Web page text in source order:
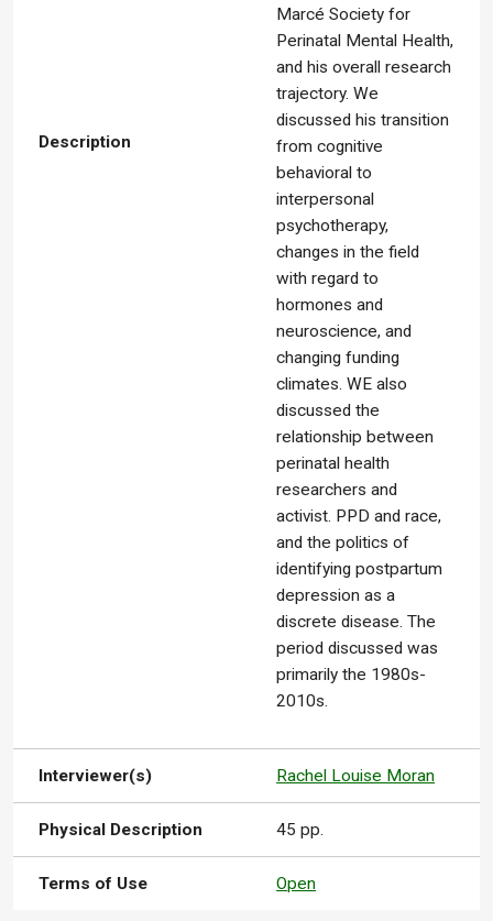
Description
Marcé Society for
Perinatal Mental Health,
and his overall research
trajectory. We
discussed his transition
from cognitive
behavioral to
interpersonal
psychotherapy,
changes in the field
with regard to
hormones and
neuroscience, and
changing funding
climates. WE also
discussed the
relationship between
perinatal health
researchers and
activist. PPD and race,
and the politics of
identifying postpartum
depression as a
discrete disease. The
period discussed was
primarily the 1980s-
2010s.
Interviewer(s) Rachel Louise Moran
Physical Description 45 pp.
Terms of Use Open